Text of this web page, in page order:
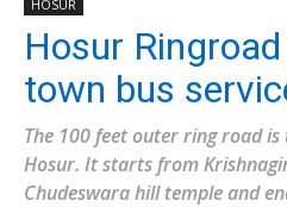
HOSUR
Hosur
town bus
The 100 feet outer ring road
Hosur. It starts from
Chudeswara hill temple and